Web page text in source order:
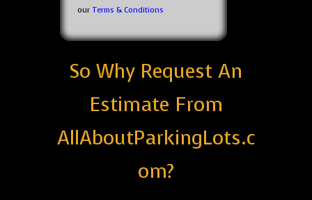
our Terms & Conditions
So Why Request An
Estimate From
AllAboutParkingLots.c
om?